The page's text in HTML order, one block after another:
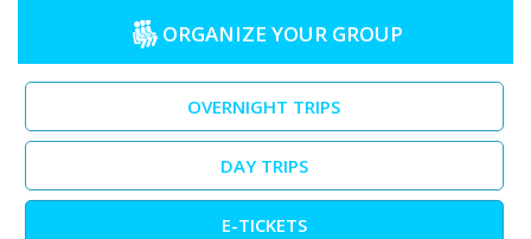
ORGANIZE YOUR GROUP
OVERNIGHT TRIPS
DAY TRIPS
E-TICKETS